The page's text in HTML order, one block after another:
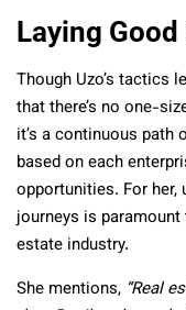
Laying
Though Uzo’s tactics
that there’s no one-
it’s a continuous path
based on each
opportunities. For her,
journeys is
estate industry.
She mentions, “Real